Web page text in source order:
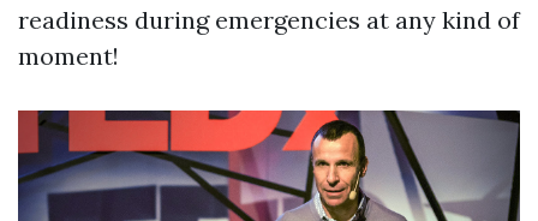
readiness during emergencies at any kind of
moment!